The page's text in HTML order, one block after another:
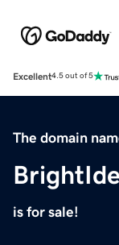
Excellent4.5 out of 5
The domain
is for sale!